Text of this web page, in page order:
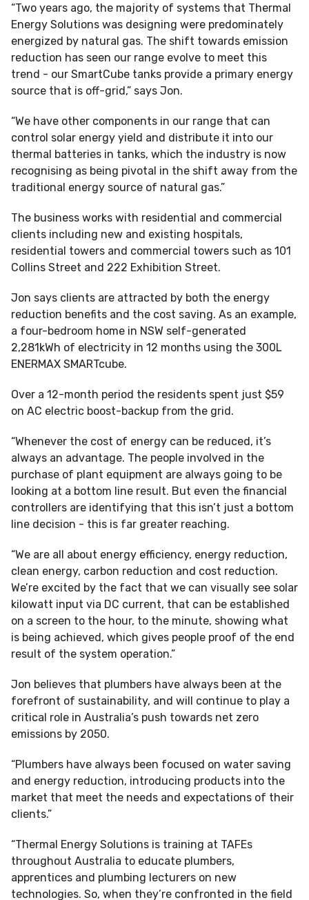
“Two years ago, the majority of systems that Thermal
Energy Solutions was designing were predominately
energized by natural gas. The shift towards emission
reduction has seen our range evolve to meet this
trend - our SmartCube tanks provide a primary energy
source that is off-grid,” says Jon.
“We have other components in our range that can
control solar energy yield and distribute it into our
thermal batteries in tanks, which the industry is now
recognising as being pivotal in the shift away from the
traditional energy source of natural gas.”
The business works with residential and commercial
clients including new and existing hospitals,
residential towers and commercial towers such as 101
Collins Street and 222 Exhibition Street.
Jon says clients are attracted by both the energy
reduction benefits and the cost saving. As an example,
a four-bedroom home in NSW self-generated
2,281kWh of electricity in 12 months using the 300L
ENERMAX SMARTcube.
Over a 12-month period the residents spent just $59
on AC electric boost-backup from the grid.
“Whenever the cost of energy can be reduced, it’s
always an advantage. The people involved in the
purchase of plant equipment are always going to be
looking at a bottom line result. But even the financial
controllers are identifying that this isn’t just a bottom
line decision - this is far greater reaching.
“We are all about energy efficiency, energy reduction,
clean energy, carbon reduction and cost reduction.
We’re excited by the fact that we can visually see solar
kilowatt input via DC current, that can be established
on a screen to the hour, to the minute, showing what
is being achieved, which gives people proof of the end
result of the system operation.”
Jon believes that plumbers have always been at the
forefront of sustainability, and will continue to play a
critical role in Australia’s push towards net zero
emissions by 2050.
“Plumbers have always been focused on water saving
and energy reduction, introducing products into the
market that meet the needs and expectations of their
clients.”
“Thermal Energy Solutions is training at TAFEs
throughout Australia to educate plumbers,
apprentices and plumbing lecturers on new
technologies. So, when they’re confronted in the field